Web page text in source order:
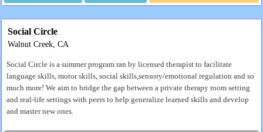
Social Circle
Walnut Creek, CA
Social Circle is a summer program ran by licensed therapist to facilitate
language skills, motor skills, social skills,sensory/emotional regulation and so
much more! We aim to bridge the gap between a private therapy room setting
and real-life settings with peers to help generalize learned skills and develop
and master new ones.